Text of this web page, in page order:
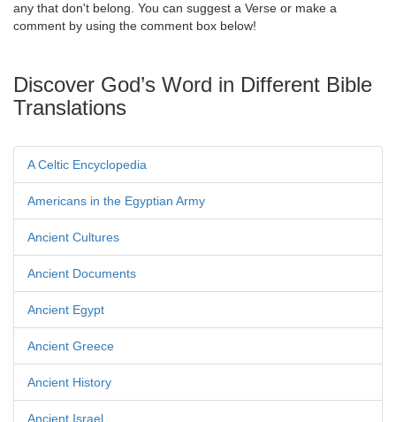
any that don't belong. You can suggest a Verse or make a
comment by using the comment box below!
Discover God’s Word in Different Bible
Translations
A Celtic Encyclopedia
Americans in the Egyptian Army
Ancient Cultures
Ancient Documents
Ancient Egypt
Ancient Greece
Ancient History
Ancient Israel